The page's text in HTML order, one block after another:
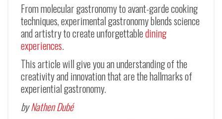
From molecular gastronomy to avant-garde cooking
techniques, experimental gastronomy blends science
and artistry to create unforgettabledining
experiences.
This article will give you an understanding of the
creativity and innovation that are the hallmarks of
experiential gastronomy.
byNathen Dubé